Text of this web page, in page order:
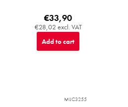
€28,02 excl. VAT
€33,90
Add to cart
MIJC3255